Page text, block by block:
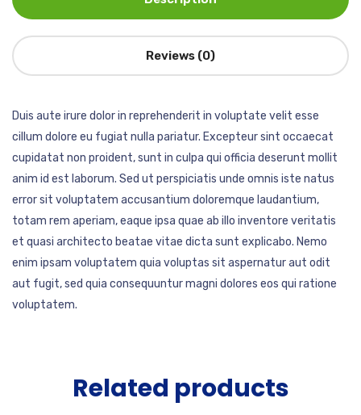
Reviews (0)
Duis aute irure dolor in reprehenderit in voluptate velit esse
cillum dolore eu fugiat nulla pariatur. Excepteur sint occaecat
cupidatat non proident, sunt in culpa qui officia deserunt mollit
anim id est laborum. Sed ut perspiciatis unde omnis iste natus
error sit voluptatem accusantium doloremque laudantium,
totam rem aperiam, eaque ipsa quae ab illo inventore veritatis
et quasi architecto beatae vitae dicta sunt explicabo. Nemo
enim ipsam voluptatem quia voluptas sit aspernatur aut odit
aut fugit, sed quia consequuntur magni dolores eos qui ratione
voluptatem.
Related products